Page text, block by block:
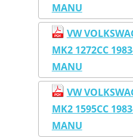
MANU
VW
MK2 1272CC
MANU
VW
MK2 1595CC
MANU